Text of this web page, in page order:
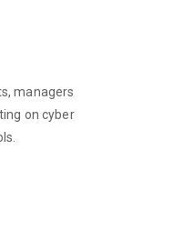
managers
on cyber